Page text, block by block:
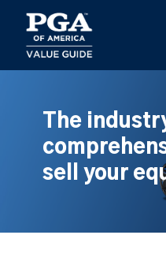
main
content
The
sell your